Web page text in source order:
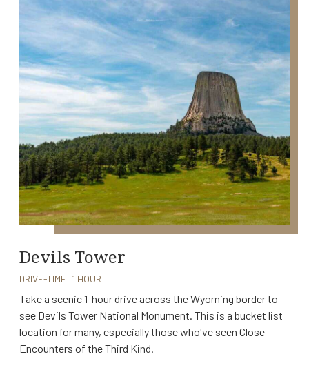
Devils Tower
DRIVE-TIME: 1 HOUR
Take a scenic 1-hour drive across the Wyoming border to
see Devils Tower National Monument. This is a bucket list
location for many, especially those who've seen Close
Encounters of the Third Kind.